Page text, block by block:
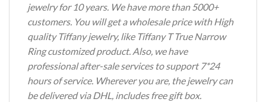
jewelry for 10 years. We have more than 5000+
customers. You will get a wholesale price with High
quality Tiffany jewelry, like Tiffany T True Narrow
Ring customized product. Also, we have
professional after-sale services to support 7*24
hours of service. Wherever you are, the jewelry can
be delivered via DHL, includes free gift box.